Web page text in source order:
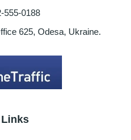
555-0188
625, Odesa, Ukraine.